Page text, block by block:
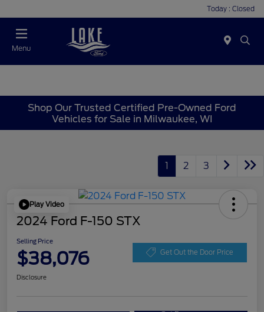
Today : Closed
Menu
Shop Our Trusted Certified Pre-Owned Ford
Vehicles for Sale in Milwaukee, WI
1 2 3
Play Video
2024 Ford F-150 STX
Selling Price
$38,076 Get Out the Door Price
Disclosure